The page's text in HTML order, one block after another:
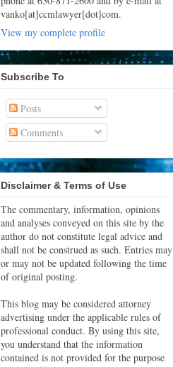
vanko[at]ccmlawyer[dot]com.
View my complete profile
Subscribe To
Posts
Comments
Disclaimer & Terms of Use
The commentary, information, opinions
and analyses conveyed on this site by the
author do not constitute legal advice and
shall not be construed as such. Entries may
or may not be updated following the time
of original posting.
This blog may be considered attorney
advertising under the applicable rules of
professional conduct. By using this site,
you understand that the information
contained is not provided for the purpose